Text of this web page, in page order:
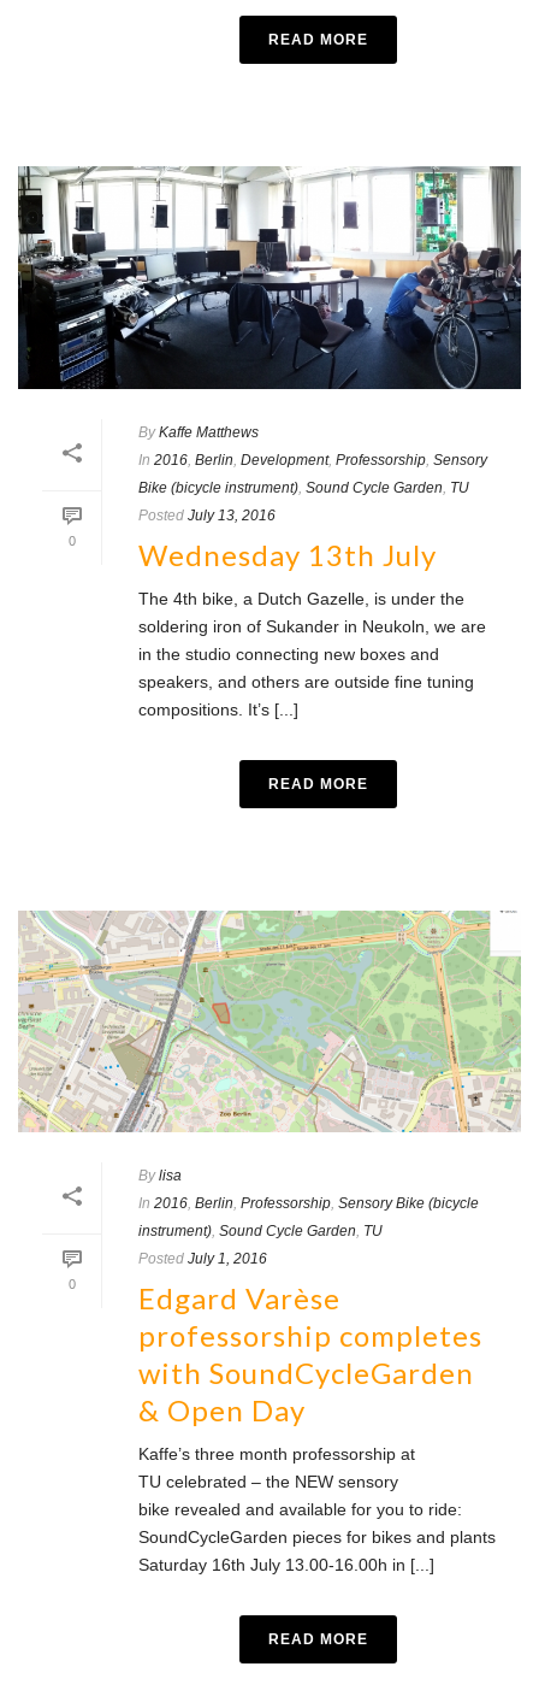
READ MORE
0
By Kaffe Matthews
In 2016 Berlin Development, Professorship Sensory
Bike (bicycle instrument) Sound Cycle Garden TU
Posted July 13, 2016
Wednesday 13th July
The 4th bike, a Dutch Gazelle, is under the
soldering iron of Sukander in Neukoln, we are
in the studio connecting new boxes and
speakers, and others are outside fine tuning
compositions. It’s [...]
READ MORE
0
By lisa
In 2016, Berlin, Professorship, Sensory Bike (bicycle
instrument), Sound Cycle Garden, TU
Posted July 1, 2016
Edgard Varèse
professorship completes
with SoundCycleGarden
& Open Day
Kaffe’s three month professorship at
TU celebrated – the NEW sensory
bike revealed and available for you to ride:
SoundCycleGarden pieces for bikes and plants
Saturday 16th July 13.00-16.00h in [...]
READ MORE